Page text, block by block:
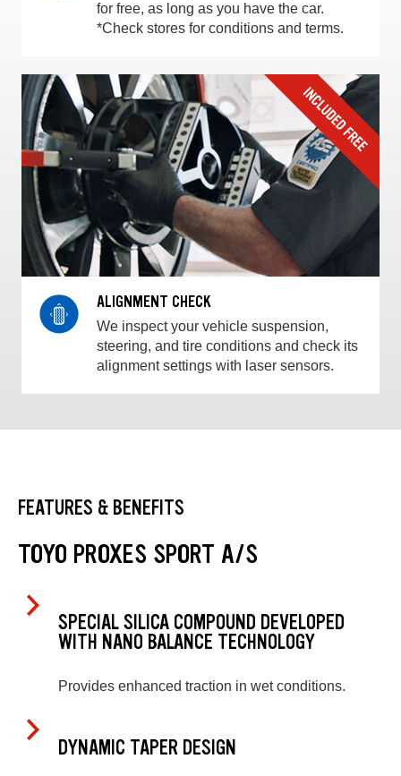
for free, as long as you have the car.
*Check stores for conditions and terms.
ALIGNMENT CHECK
We inspect your vehicle suspension,
steering, and tire conditions and check its
alignment settings with laser sensors.
FEATURES & BENEFITS
TOYO PROXES SPORT A/S
SPECIAL SILICA COMPOUND DEVELOPED
WITH NANO BALANCE TECHNOLOGY
Provides enhanced traction in wet conditions.
DYNAMIC TAPER DESIGN